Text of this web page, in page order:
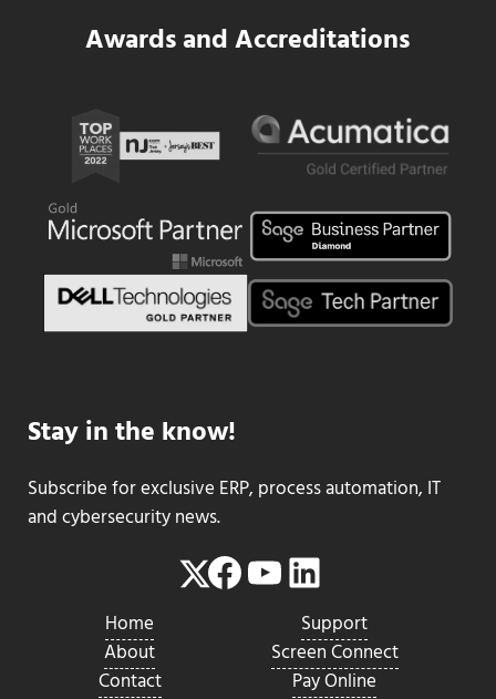
Awards and Accreditations
Stay in the know!
Subscribe for exclusive ERP, process automation, IT
and cybersecurity news.
Twitter
Facebook
YouTube
LinkedIn
Home
About
Contact
Support
Screen Connect
Pay Online